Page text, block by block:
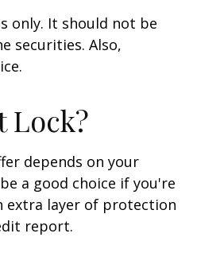
only. It should not be
securities. Also,
Lock?
depends on your
a good choice if you're
extra layer of protection
report.